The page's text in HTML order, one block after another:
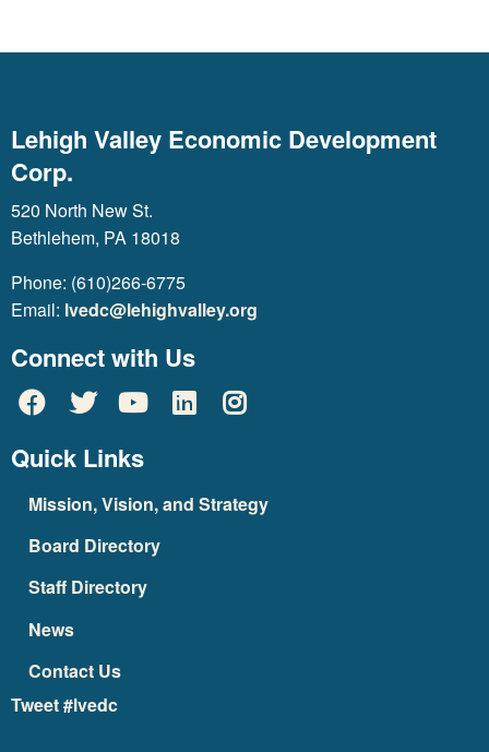
Lehigh Valley Economic Development
Corp.
520 North New St.
Bethlehem, PA 18018
Phone: (610)266-6775
Email: lvedc@lehighvalley.org
Connect with Us
Quick Links
Mission, Vision, and Strategy
Board Directory
Staff Directory
News
Contact Us
Tweet #lvedc